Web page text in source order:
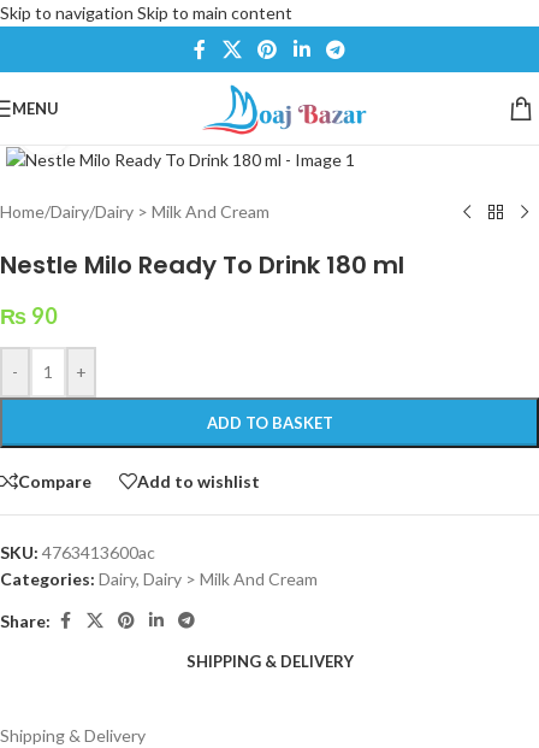
Skip to navigation Skip to main content
MENU
Home/Dairy/Dairy > Milk And Cream
Nestle Milo Ready To Drink 180 ml
₨ 90
- +
ADD TO BASKET
Compare Add to wishlist
SKU: 4763413600ac
Categories: Dairy, Dairy > Milk And Cream
Share:
SHIPPING & DELIVERY
Shipping & Delivery